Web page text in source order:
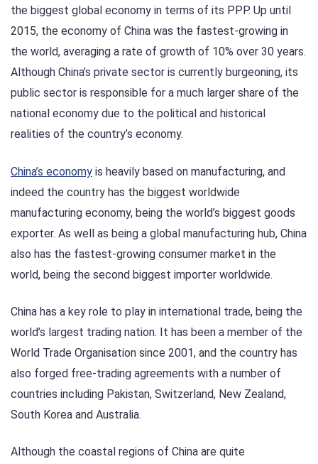
the biggest global economy in terms of its PPP. Up until
2015, the economy of China was the fastest-growing in
the world, averaging a rate of growth of 10% over 30 years.
Although China’s private sector is currently burgeoning, its
public sector is responsible for a much larger share of the
national economy due to the political and historical
realities of the country’s economy.
China’s economy is heavily based on manufacturing, and
indeed the country has the biggest worldwide
manufacturing economy, being the world’s biggest goods
exporter. As well as being a global manufacturing hub, China
also has the fastest-growing consumer market in the
world, being the second biggest importer worldwide.
China has a key role to play in international trade, being the
world’s largest trading nation. It has been a member of the
World Trade Organisation since 2001, and the country has
also forged free-trading agreements with a number of
countries including Pakistan, Switzerland, New Zealand,
South Korea and Australia.
Although the coastal regions of China are quite